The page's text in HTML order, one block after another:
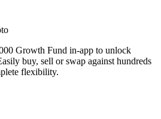
Growth Fund in-app to unlock
buy, sell or swap against hundreds
flexibility.